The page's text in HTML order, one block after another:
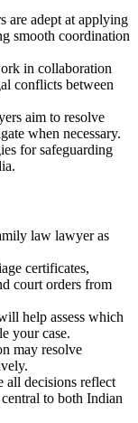
are adept at applying
smooth coordination
in collaboration
conflicts between
aim to resolve
when necessary.
for safeguarding
law lawyer as
certificates,
court orders from
help assess which
your case.
may resolve
all decisions reflect
to both Indian